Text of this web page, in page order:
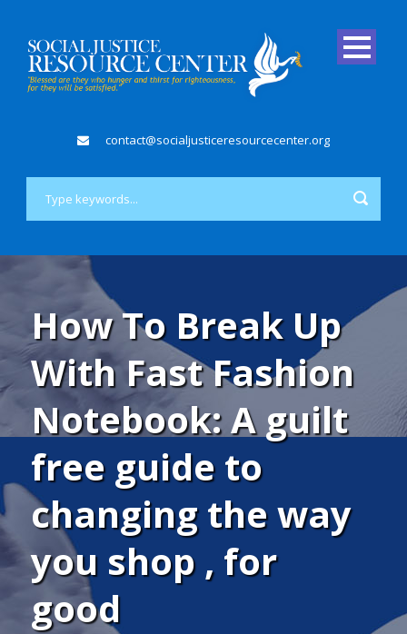
contact@socialjusticeresourcecenter.org
How To Break Up
With Fast Fashion
Notebook: A guilt
free guide to
changing the way
you shop , for
good